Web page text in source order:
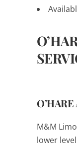
M&M
lower